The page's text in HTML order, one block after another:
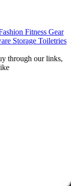
Fitness Gear
Storage Toiletries
through our links,